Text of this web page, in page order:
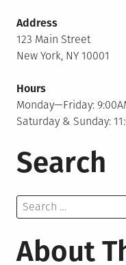
Address
123 Main Street
New York, NY 10001
Hours
Monday—Friday:
Saturday & Sunday:
Search
Search
for:
About